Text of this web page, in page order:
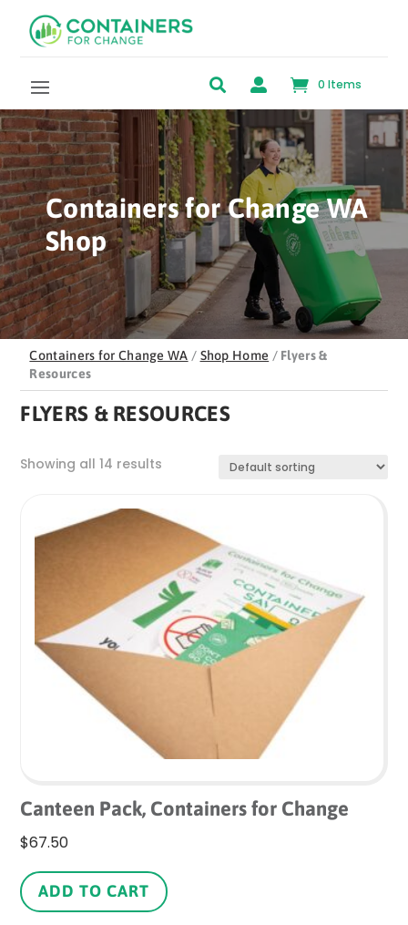
  0 Items
Containers for Change WA
Shop
Containers for Change WA / Shop Home / Flyers &
Resources
FLYERS & RESOURCES
Showing all 14 results
Canteen Pack, Containers for Change
$67.50
ADD TO CART